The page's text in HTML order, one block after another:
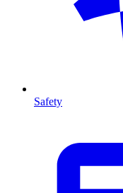
Safety